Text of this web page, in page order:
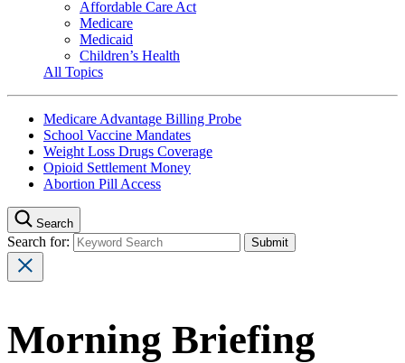
Affordable Care Act
Medicare
Medicaid
Children’s Health
All Topics
Medicare Advantage Billing Probe
School Vaccine Mandates
Weight Loss Drugs Coverage
Opioid Settlement Money
Abortion Pill Access
Search
Search for:
Morning Briefing